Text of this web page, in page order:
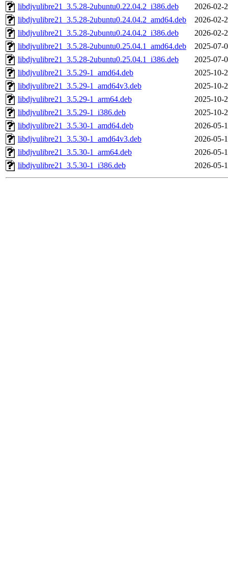
libdjvulibre21_3.5.28-2ubuntu0.22.04.2_i386.deb
2026-02-
libdjvulibre21_3.5.28-2ubuntu0.24.04.2_amd64.deb
2026-02-
libdjvulibre21_3.5.28-2ubuntu0.24.04.2_i386.deb
2026-02-
libdjvulibre21_3.5.28-2ubuntu0.25.04.1_amd64.deb
2025-07-
libdjvulibre21_3.5.28-2ubuntu0.25.04.1_i386.deb
2025-07-
libdjvulibre21_3.5.29-1_amd64.deb
2025-10-
libdjvulibre21_3.5.29-1_amd64v3.deb
2025-10-
libdjvulibre21_3.5.29-1_arm64.deb
2025-10-
libdjvulibre21_3.5.29-1_i386.deb
2025-10-
libdjvulibre21_3.5.30-1_amd64.deb
2026-05-
libdjvulibre21_3.5.30-1_amd64v3.deb
2026-05-
libdjvulibre21_3.5.30-1_arm64.deb
2026-05-
libdjvulibre21_3.5.30-1_i386.deb
2026-05-